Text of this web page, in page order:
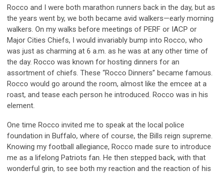
Rocco and I were both marathon runners back in the day, but as
the years went by, we both became avid walkers—early morning
walkers. On my walks before meetings of PERF or IACP or
Major Cities Chiefs, I would invariably bump into Rocco, who
was just as charming at 6 a.m. as he was at any other time of
the day. Rocco was known for hosting dinners for an
assortment of chiefs. These “Rocco Dinners” became famous.
Rocco would go around the room, almost like the emcee at a
roast, and tease each person he introduced. Rocco was in his
element.
One time Rocco invited me to speak at the local police
foundation in Buffalo, where of course, the Bills reign supreme.
Knowing my football allegiance, Rocco made sure to introduce
me as a lifelong Patriots fan. He then stepped back, with that
wonderful grin, to see both my reaction and the reaction of his